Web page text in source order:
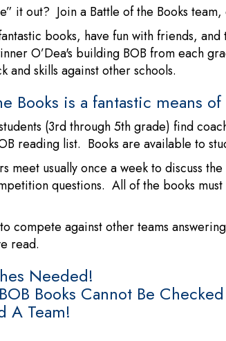
it out? Join a Battle of the Books
books, have fun with friends,
O’Dea's building BOB from each
and skills against other schools.
Books is a fantastic means
(3rd through 5th grade) find
reading list. Books are available to
meet usually once a week to discuss
questions. All of the books
compete against other teams
read.
Needed!
Books Cannot Be
A Team!